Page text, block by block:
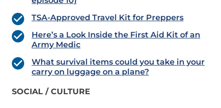
TSA-Approved Travel Kit for Preppers
Here’s a Look Inside the First Aid Kit of an
Army Medic
What survival items could you take in your
carry on luggage on a plane?
SOCIAL / CULTURE